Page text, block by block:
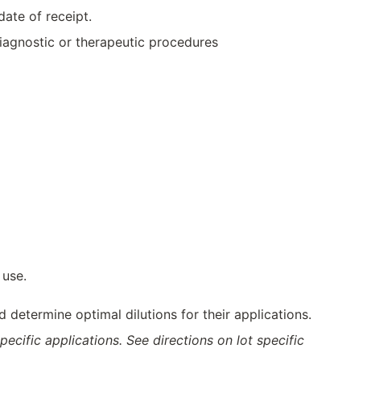
of receipt.
or therapeutic procedures
determine optimal dilutions for their applications.
applications. See directions on lot specific